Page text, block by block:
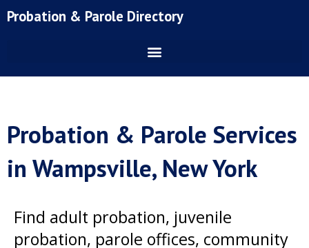
toProbation & Parole Directory
Probation & Parole Services
in Wampsville, New York
Find adult probation, juvenile
probation, parole offices, community